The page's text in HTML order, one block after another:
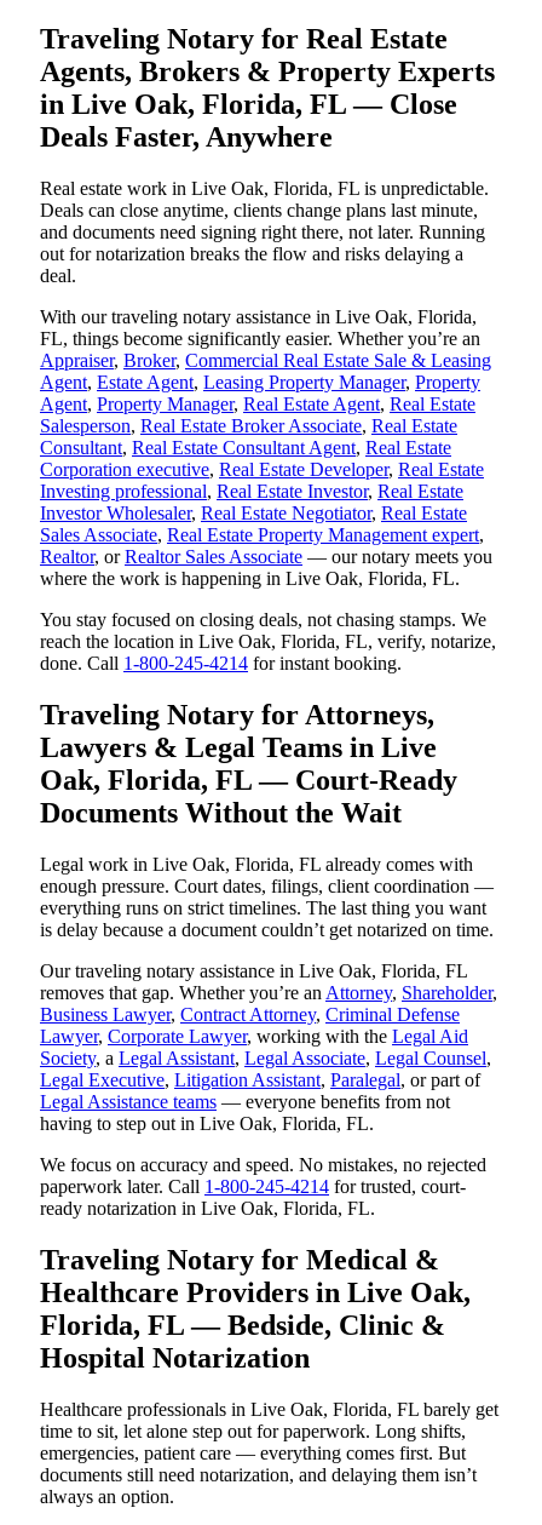
Traveling Notary for Real Estate
Agents, Brokers & Property Experts
in Live Oak, Florida, FL — Close
Deals Faster, Anywhere
Real estate work in Live Oak, Florida, FL is unpredictable.
Deals can close anytime, clients change plans last minute,
and documents need signing right there, not later. Running
out for notarization breaks the flow and risks delaying a
deal.
With our traveling notary assistance in Live Oak, Florida,
FL, things become significantly easier. Whether you’re an
Appraiser, Broker, Commercial Real Estate Sale & Leasing
Agent, Estate Agent, Leasing Property Manager, Property
Agent, Property Manager, Real Estate Agent, Real Estate
Salesperson, Real Estate Broker Associate, Real Estate
Consultant, Real Estate Consultant Agent, Real Estate
Corporation executive, Real Estate Developer, Real Estate
Investing professional, Real Estate Investor, Real Estate
Investor Wholesaler, Real Estate Negotiator, Real Estate
Sales Associate, Real Estate Property Management expert,
Realtor, orRealtor Sales Associate — our notary meets you
where the work is happening in Live Oak, Florida, FL.
You stay focused on closing deals, not chasing stamps. We
reach the location in Live Oak, Florida, FL, verify, notarize,
done. Call 1-800-245-4214 for instant booking.
Traveling Notary for Attorneys,
Lawyers & Legal Teams in Live
Oak, Florida, FL — Court-Ready
Documents Without the Wait
Legal work in Live Oak, Florida, FL already comes with
enough pressure. Court dates, filings, client coordination —
everything runs on strict timelines. The last thing you want
is delay because a document couldn’t get notarized on time.
Our traveling notary assistance in Live Oak, Florida, FL
removes that gap. Whether you’re an Attorney, Shareholder,
Business Lawyer, Contract Attorney, Criminal Defense
Lawyer, Corporate Lawyer, working with the Legal Aid
Society, a Legal Assistant, Legal Associate, Legal Counsel,
Legal Executive, Litigation Assistant, Paralegal, or part of
Legal Assistance teams — everyone benefits from not
having to step out in Live Oak, Florida, FL.
We focus on accuracy and speed. No mistakes, no rejected
paperwork later. Call 1-800-245-4214 for trusted, court-
ready notarization in Live Oak, Florida, FL.
Traveling Notary for Medical &
Healthcare Providers in Live Oak,
Florida, FL — Bedside, Clinic &
Hospital Notarization
Healthcare professionals in Live Oak, Florida, FL barely get
time to sit, let alone step out for paperwork. Long shifts,
emergencies, patient care — everything comes first. But
documents still need notarization, and delaying them isn’t
always an option.